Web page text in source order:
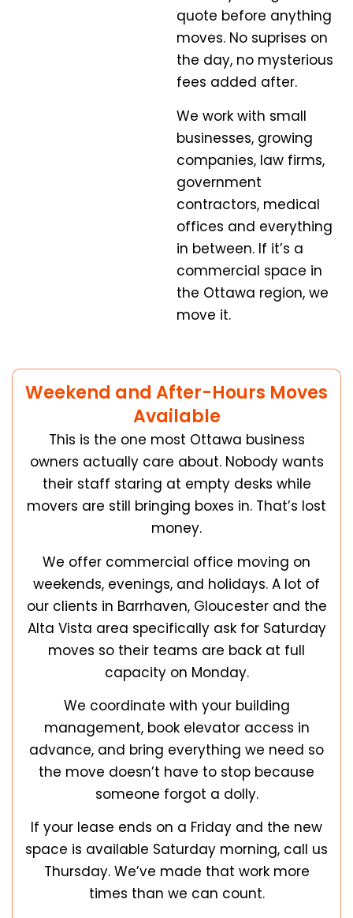
quote before anything
moves. No suprises on
the day, no mysterious
fees added after.
We work with small
businesses, growing
companies, law firms,
government
contractors, medical
offices and everything
in between. If it’s a
commercial space in
the Ottawa region, we
move it.
Weekend and After-Hours Moves
Available
This is the one most Ottawa business
owners actually care about. Nobody wants
their staff staring at empty desks while
movers are still bringing boxes in. That’s lost
money.
We offer commercial office moving on
weekends, evenings, and holidays. A lot of
our clients in Barrhaven, Gloucester and the
Alta Vista area specifically ask for Saturday
moves so their teams are back at full
capacity on Monday.
We coordinate with your building
management, book elevator access in
advance, and bring everything we need so
the move doesn’t have to stop because
someone forgot a dolly.
If your lease ends on a Friday and the new
space is available Saturday morning, call us
Thursday. We’ve made that work more
times than we can count.